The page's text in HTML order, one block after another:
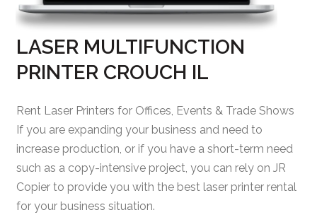
LASER MULTIFUNCTION
PRINTER CROUCH IL
Rent Laser Printers for Offices, Events & Trade Shows
If you are expanding your business and need to
increase production, or if you have a short-term need
such as a copy-intensive project, you can rely on JR
Copier to provide you with the best laser printer rental
for your business situation.